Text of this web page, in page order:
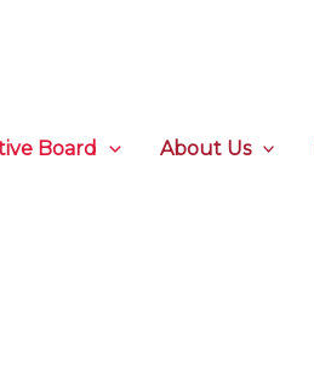
Board About Us